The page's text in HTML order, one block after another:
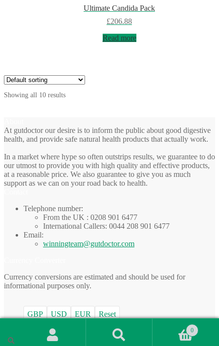
Ultimate Candida Pack
£206.88
Read more
Showing all 10 results
At gutdoctor our desire is to inform the public about good digestive
health, and provide safe natural health products that actually work.
In a market where hype so often outstrips results, we guarantee to do
our utmost to provide you with high quality and effective products,
at a reasonable price. We also guarantee to give you as much
support as we can on your road back to health.
Telephone number:
From the UK : 0208 901 6477
International Callers: 0044 208 901 6477
Email:
winningteam@gutdoctor.com
Currency conversions are estimated and should be used for
informational purposes only.
GBP USD EUR Reset
© gutdoctor.com 2026
Built with WooCommerce
Search
0